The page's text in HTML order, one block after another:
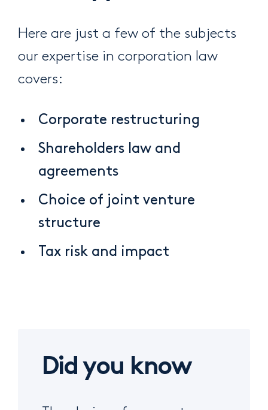
Here are just a few of the subjects
our expertise in corporation law
covers:
Corporate restructuring
Shareholders law and
agreements
Choice of joint venture
structure
Tax risk and impact
Did you know